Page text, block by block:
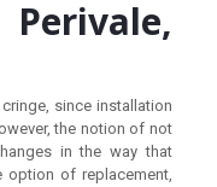
since installation
the notion of not
in the way that
option of replacement,